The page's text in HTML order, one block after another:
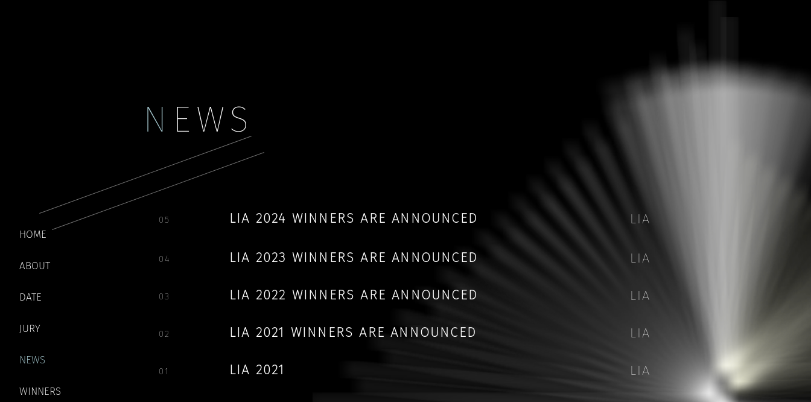
N EWS
01 LIA 2021 LIA
02 LIA 2021 WINNERS ARE ANNOUNCED LIA
03 LIA 2022 WINNERS ARE ANNOUNCED LIA
04 LIA 2023 WINNERS ARE ANNOUNCED LIA
05 LIA 2024 WINNERS ARE ANNOUNCED LIA
HOME
ABOUT
DATE
JURY
NEWS
WINNERS